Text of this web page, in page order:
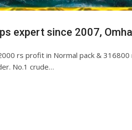
expert since 2007,
rs profit in Normal pack &
No.1 crude…